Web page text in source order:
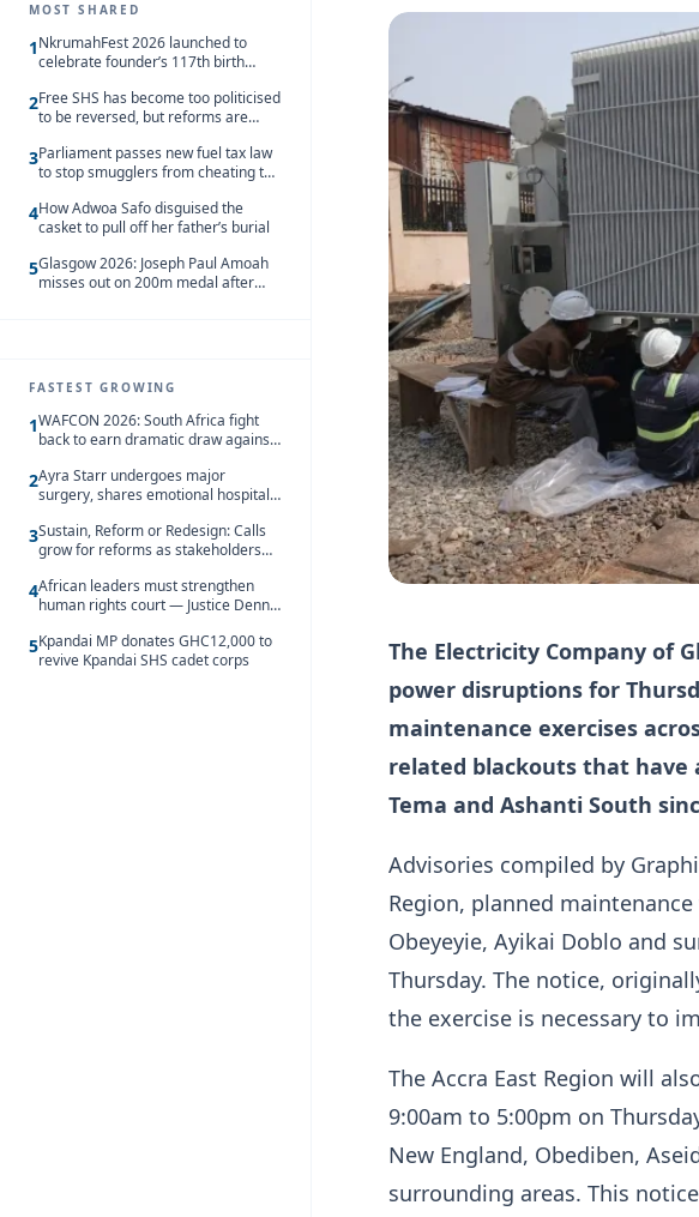
MOST SHARED
1NkrumahFest 2026 launched to
celebrate founder’s 117th birth
2Free SHS has become too politicised
to be reversed, but reforms are
3Parliament passes new fuel tax law
to stop smugglers from cheating the
4How Adwoa Safo disguised the
casket to pull off her father’s burial
5Glasgow 2026: Joseph Paul Amoah
misses out on 200m medal after
FASTEST GROWING
1WAFCON 2026: South Africa fight
back to earn dramatic draw against
2Ayra Starr undergoes major
surgery, shares emotional hospital
3Sustain, Reform or Redesign: Calls
grow for reforms as stakeholders
4African leaders must strengthen
human rights court — Justice Dennis
5Kpandai MP donates GHC12,000 to
revive Kpandai SHS cadet corps
The Electricity Company of
power disruptions for
maintenance exercises
related blackouts that have
Tema and Ashanti South
Advisories compiled by
Region, planned
Obeyeyie, Ayikai Doblo and
Thursday. The notice,
the exercise is necessary to
The Accra East Region will
9:00am to 5:00pm on
New England, Obediben,
surrounding areas. This